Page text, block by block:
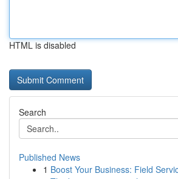
HTML is disabled
Search
Published News
1 Boost Your Business: Field